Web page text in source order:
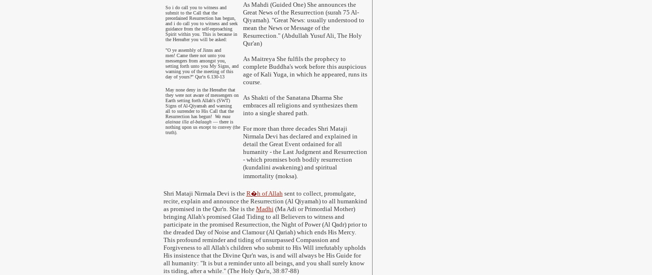
So i do call you to witness and
submit to the Call that the
preordained Resurrection has begun,
and i do call you to witness and seek
guidance from the self-reproaching
Spirit within you. This is becausein
the Hereafter you will be asked:
"O ye assembly of Jinns and
men! Came there not unto you
messengers from amongst you,
setting forth unto you My Signs, and
warning you of the meeting of this
day of yours?" Qur'n 6.130-13
May none deny in the Hereafter that
they were not aware of messengers on
Earth setting forth Allah's (SWT)
Signs of Al-Qiyamah and warning
all to surrender to His Call that the
Resurrection has begun! Wa maa
alainaa illa al-balaagh— there is
nothing upon us except to convey (the
truth).
As Mahdi (Guided One) She announces the
Great News of the Resurrection (surah 75 Al-
Qiyamah). "Great News: usually understood to
mean the News or Message of the
Resurrection." (Abdullah Yusuf Ali, The Holy
Qur'an)
As Maitreya She fulfils the prophecy to
complete Buddha's work before this auspicious
age of Kali Yuga, in which he appeared, runs its
course.
As Shakti of the Sanatana Dharma She
embraces all religions and synthesizes them
into a single shared path.
For more than three decades Shri Mataji
Nirmala Devi has declared and explained in
detail the Great Event ordained for all
humanity - the Last Judgment and Resurrection
- which promises both bodily resurrection
(kundalini awakening) and spiritual
immortality (moksa).
Shri Mataji Nirmala Devi is the R�h of Allahsent to collect, promulgate,
recite, explain and announce the Resurrection (Al Qiyamah) to all humankind
as promised in the Qur'n. She is the Madhi(Ma Adi or Primordial Mother)
bringing Allah's promised Glad Tiding to all Believers to witness and
participate in the promised Resurrection, the Night of Power (Al Qadr) prior to
the dreaded Day of Noise and Clamour (Al Qariah) which ends His Mercy.
This profound reminder and tiding of unsurpassed Compassion and
Forgiveness to all Allah's children who submit to His Will irrefutably upholds
His insistence that the Divine Qur'n was, is and will always be His Guide for
all humanity: "It is but a reminder unto all beings, and you shall surely know
its tiding, after a while." (The Holy Qur'n, 38:87-88)